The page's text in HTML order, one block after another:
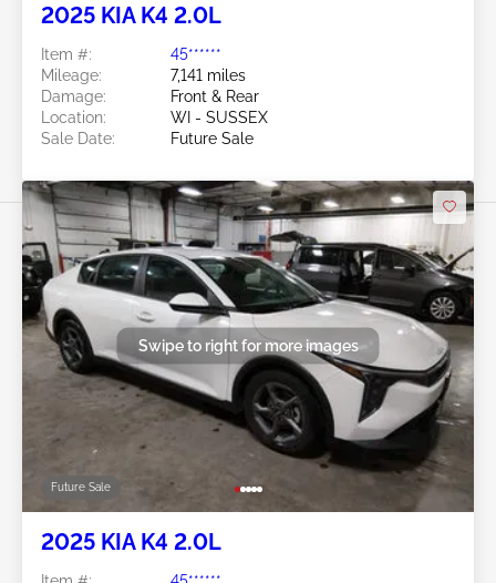
2025 KIA K4 2.0L
Item #:
45******
Mileage:
7,141 miles
Damage:
Front & Rear
Location:
WI - SUSSEX
Sale Date:
Future Sale
Future Sale
Swipe to right for more images
2025 KIA K4 2.0L